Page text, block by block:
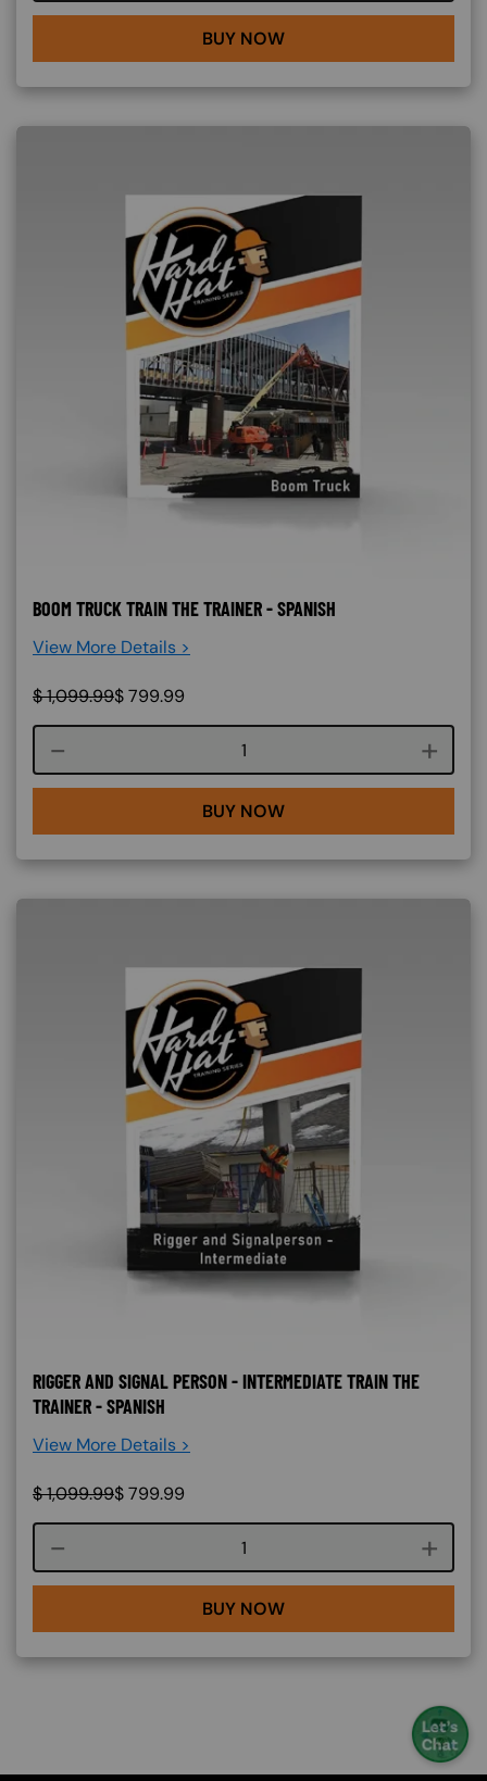
BUY NOW
BOOM TRUCK TRAIN THE TRAINER - SPANISH
View More Details >
$1,099.99$799.99
Course quantity
BUY NOW
RIGGER AND SIGNAL PERSON - INTERMEDIATE TRAIN THE
TRAINER - SPANISH
View More Details >
$1,099.99$799.99
Course quantity
BUY NOW